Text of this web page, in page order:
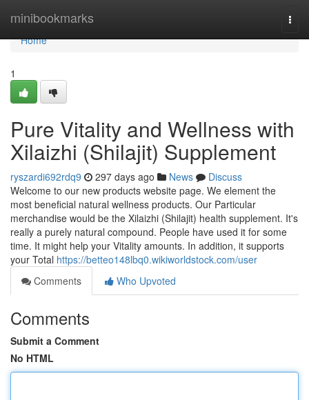
minibookmarks
Home
Home
1
Pure Vitality and Wellness with
Xilaizhi (Shilajit) Supplement
ryszardi692rdq9 297 days ago News
Discuss
Welcome to our new products website page. We element the
most beneficial natural wellness products. Our Particular
merchandise would be the Xilaizhi (Shilajit) health supplement. It's
really a purely natural compound. People have used it for some
time. It might help your Vitality amounts. In addition, it supports
your Total https://betteo148lbq0.wikiworldstock.com/user
Comments
Who Upvoted
Comments
Submit a Comment
No HTML